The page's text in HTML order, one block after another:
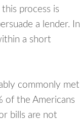
process is
a lender. In
a short
commonly met
of the Americans
bills are not